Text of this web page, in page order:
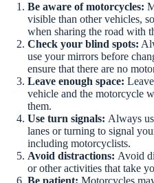
Be aware of motorcycles:
visible than other vehicles,
when sharing the road with
Check your blind spots:
use your mirrors before
ensure that there are no
Leave enough space:
vehicle and the motorcycle
them.
Use turn signals: Always
lanes or turning to signal
including motorcyclists.
Avoid distractions: Avoid
or other activities that take
Be patient: Motorcycles